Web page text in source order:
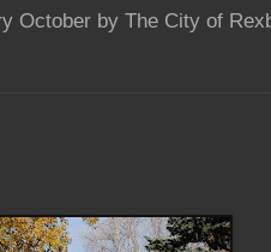
October by The City of